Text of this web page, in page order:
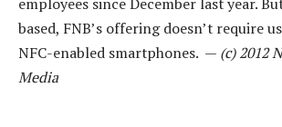
based, FNB’s offering doesn’t require
NFC-enabled smartphones. — (c) 2012
Media